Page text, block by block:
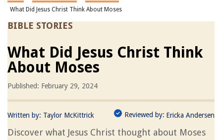
What Did Jesus Christ Think About Moses
BIBLE STORIES
What Did Jesus Christ Think
About Moses
Published: February 29, 2024
Written by: Taylor McKittrick Reviewed by: Ericka Andersen
Discover what Jesus Christ thought about Moses